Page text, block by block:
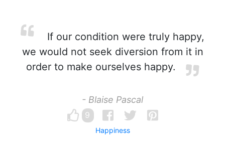
If our condition were truly happy,
we would not seek diversion from it in
order to make ourselves happy.
- Blaise Pascal
9
Happiness